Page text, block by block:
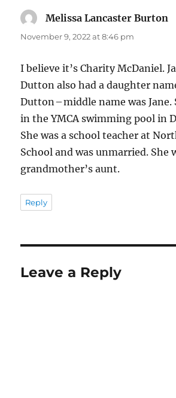
Melissa Lancaster Burton
November 9, 2022 at 8:46 pm
I believe it’s Charity McDaniel.
Dutton also had a daughter
Dutton – middle name was Jane.
in the YMCA swimming pool in
She was a school teacher at
School and was unmarried. She
grandmother’s aunt.
Reply
Leave a Reply